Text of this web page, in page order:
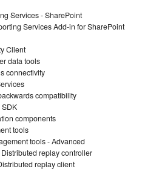
Services - SharePoint
Services Add-in for SharePoint
Client
data tools
connectivity
compatibility
components
tools
tools - Advanced
replay controller
replay client